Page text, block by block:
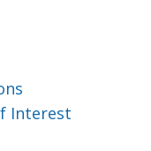
Interest